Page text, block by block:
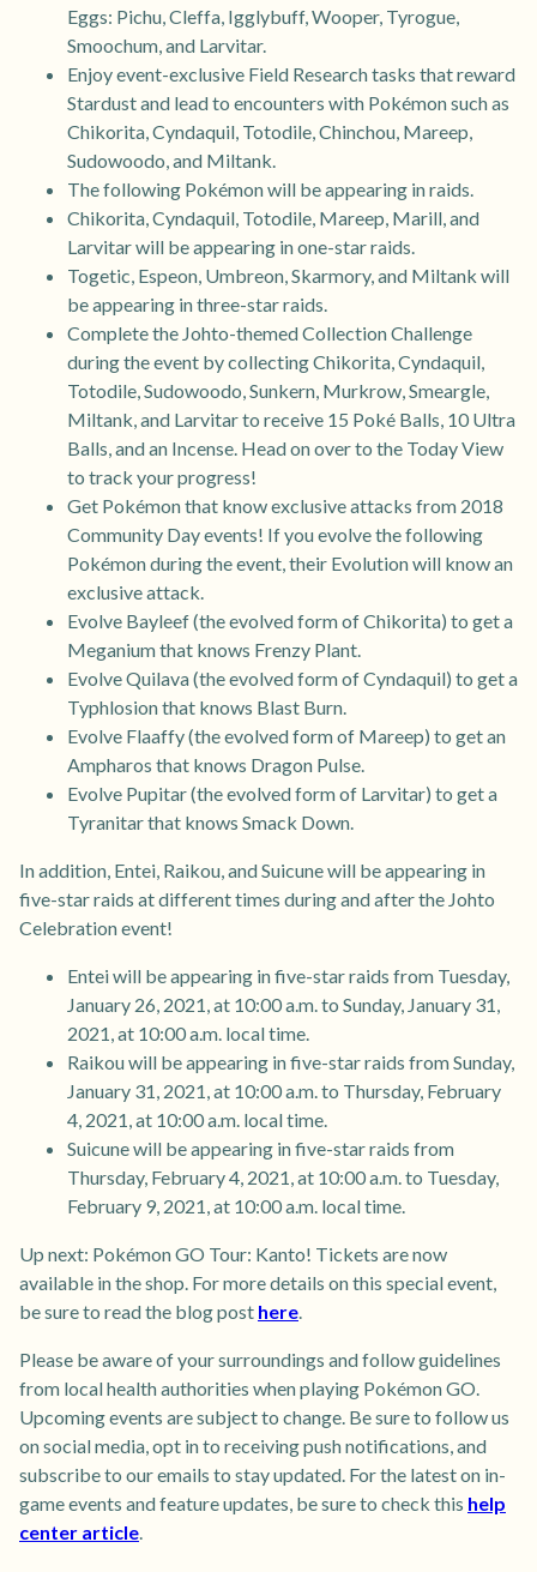
Eggs: Pichu, Cleffa, Igglybuff, Wooper, Tyrogue,
Smoochum, and Larvitar.
Enjoy event-exclusive Field Research tasks that reward
Stardust and lead to encounters with Pokémon such as
Chikorita, Cyndaquil, Totodile, Chinchou, Mareep,
Sudowoodo, and Miltank.
The following Pokémon will be appearing in raids.
Chikorita, Cyndaquil, Totodile, Mareep, Marill, and
Larvitar will be appearing in one-star raids.
Togetic, Espeon, Umbreon, Skarmory, and Miltank will
be appearing in three-star raids.
Complete the Johto-themed Collection Challenge
during the event by collecting Chikorita, Cyndaquil,
Totodile, Sudowoodo, Sunkern, Murkrow, Smeargle,
Miltank, and Larvitar to receive 15 Poké Balls, 10 Ultra
Balls, and an Incense. Head on over to the Today View
to track your progress!
Get Pokémon that know exclusive attacks from 2018
Community Day events! If you evolve the following
Pokémon during the event, their Evolution will know an
exclusive attack.
Evolve Bayleef (the evolved form of Chikorita) to get a
Meganium that knows Frenzy Plant.
Evolve Quilava (the evolved form of Cyndaquil) to get a
Typhlosion that knows Blast Burn.
Evolve Flaaffy (the evolved form of Mareep) to get an
Ampharos that knows Dragon Pulse.
Evolve Pupitar (the evolved form of Larvitar) to get a
Tyranitar that knows Smack Down.
In addition, Entei, Raikou, and Suicune will be appearing in
five-star raids at different times during and after the Johto
Celebration event!
Entei will be appearing in five-star raids from Tuesday,
January 26, 2021, at 10:00 a.m. to Sunday, January 31,
2021, at 10:00 a.m. local time.
Raikou will be appearing in five-star raids from Sunday,
January 31, 2021, at 10:00 a.m. to Thursday, February
4, 2021, at 10:00 a.m. local time.
Suicune will be appearing in five-star raids from
Thursday, February 4, 2021, at 10:00 a.m. to Tuesday,
February 9, 2021, at 10:00 a.m. local time.
Up next: Pokémon GO Tour: Kanto! Tickets are now
available in the shop. For more details on this special event,
be sure to read the blog post here.
Please be aware of your surroundings and follow guidelines
from local health authorities when playing Pokémon GO.
Upcoming events are subject to change. Be sure to follow us
on social media, opt in to receiving push notifications, and
subscribe to our emails to stay updated. For the latest on in-
game events and feature updates, be sure to check this help
center article.